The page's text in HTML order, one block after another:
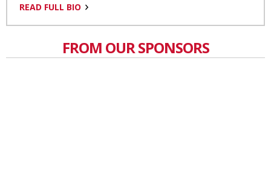
READ FULL BIO
FROM OUR SPONSORS